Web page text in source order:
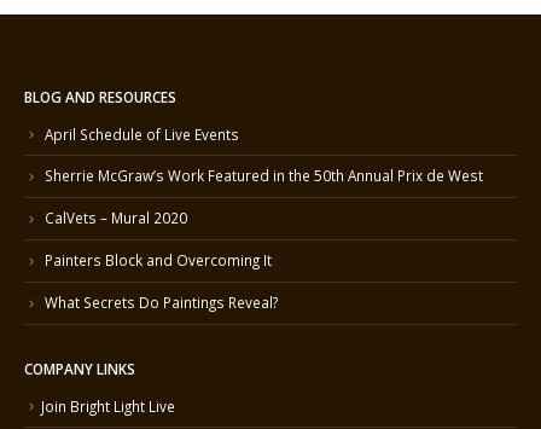
BLOG AND RESOURCES
April Schedule of Live Events
Sherrie McGraw’s Work Featured in the 50th Annual Prix de West
CalVets – Mural 2020
Painters Block and Overcoming It
What Secrets Do Paintings Reveal?
COMPANY LINKS
Join Bright Light Live